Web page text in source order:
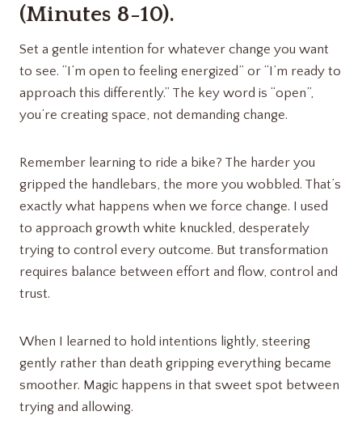
(Minutes 8-10).
Set a gentle intention for whatever change you want
to see. “I’m open to feeling energized” or “I’m ready to
approach this differently.” The key word is “open”,
you’re creating space, not demanding change.
Remember learning to ride a bike? The harder you
gripped the handlebars, the more you wobbled. That’s
exactly what happens when we force change. I used
to approach growth white knuckled, desperately
trying to control every outcome. But transformation
requires balance between effort and flow, control and
trust.
When I learned to hold intentions lightly, steering
gently rather than death gripping everything became
smoother. Magic happens in that sweet spot between
trying and allowing.